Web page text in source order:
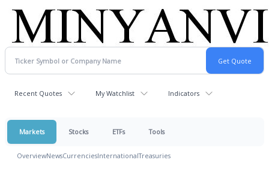
Recent Quotes My Watchlist Indicators
Markets Stocks ETFs Tools
OverviewNewsCurrenciesInternationalTreasuries